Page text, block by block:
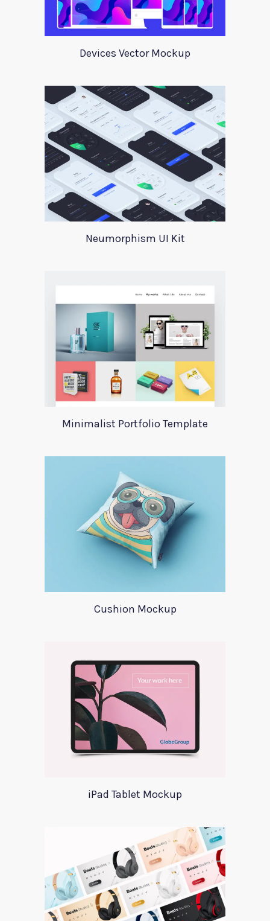
Devices Vector Mockup
Neumorphism UI Kit
Minimalist Portfolio Template
Cushion Mockup
iPad Tablet Mockup